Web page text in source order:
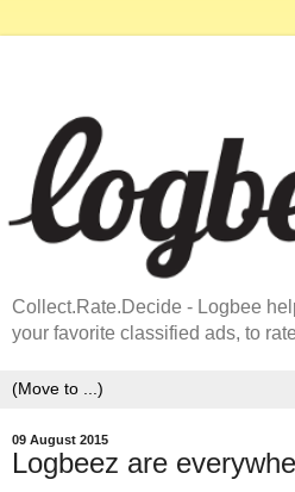
Collect.Rate.Decide - Logbee
your favorite classified ads, to
09 August 2015
Logbeez are